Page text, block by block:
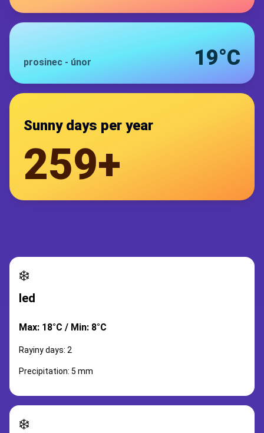
prosinec - únor 19°C
Sunny days per year
259+
❄️
led
Max: 18°C / Min: 8°C
Rayiny days: 2
Precipitation: 5 mm
❄️